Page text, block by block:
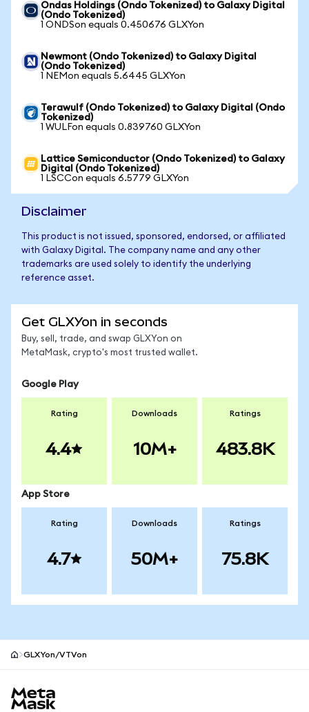
Ondas Holdings (Ondo Tokenized) to Galaxy Digital
(Ondo Tokenized)
1 ONDSon equals 0.450676 GLXYon
Newmont (Ondo Tokenized) to Galaxy Digital
(Ondo Tokenized)
1 NEMon equals 5.6445 GLXYon
Terawulf (Ondo Tokenized) to Galaxy Digital (Ondo
Tokenized)
1 WULFon equals 0.839760 GLXYon
Lattice Semiconductor (Ondo Tokenized) to Galaxy
Digital (Ondo Tokenized)
1 LSCCon equals 6.5779 GLXYon
Disclaimer
This product is not issued, sponsored, endorsed, or affiliated
with Galaxy Digital. The company name and any other
trademarks are used solely to identify the underlying
reference asset.
Get GLXYon in seconds
Buy, sell, trade, and swap GLXYon on
MetaMask, crypto's most trusted wallet.
Google Play
Rating
4.4
Downloads
10M+
Ratings
483.8K
App Store
Rating
4.7
Downloads
50M+
Ratings
75.8K
GLXYon/VTVon